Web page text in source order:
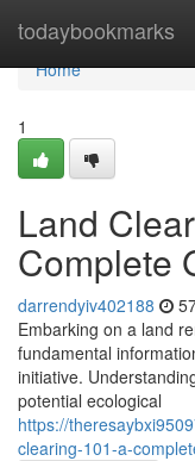
todaybookmarks
Home
Home
1
Land
Complete
darrendyiv402188
Embarking on a land
fundamental
initiative.
potential ecological
https://
clearing-101-a-